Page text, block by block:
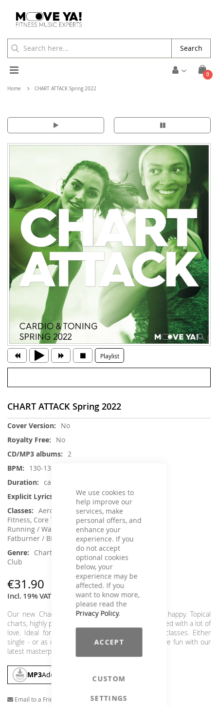
We use cookies to
help improve our
services, make
personal offers, and
enhance your
experience. If you
do not accept
optional cookies
below, your
experience may be
affected. If you
want to know more,
please read the
Privacy Policy.
ACCEPT
CUSTOM
SETTINGS
Cart
0
Toggle
Nav
Search
Home CHART ATTACK Spring 2022
Playlist
CHART ATTACK Spring 2022
More
No
No
2
130-135 / 128-124
ca. 155 min.
Aerobic / Cardiotraining, Aqua
Fitness, Core Training, Dance, Jumping,
Running / Walking, Step Aerobic, Toning /
Fatburner / BBP
Charts Hits / Pop, Dance / Electronic /
Club
€31.90
Incl. 19% VAT Shipping Cost
Our new Chart Attack, that's all you need to be happy. Topical
charts, highly professional and put together and mixed with a lot of
love. Ideal for your Cardio & Workout/Functional classes. Either
single - or as double release - always a winner. Have fun with our
latest masterpiece!
MP3Add To Cart
Email to a Friend